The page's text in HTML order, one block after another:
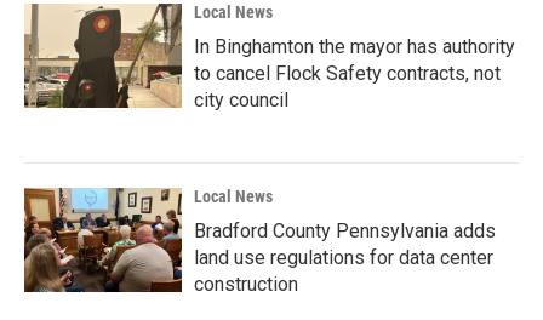
Local News
In Binghamton the mayor has authority
to cancel Flock Safety contracts, not
city council
Local News
Bradford County Pennsylvania adds
land use regulations for data center
construction